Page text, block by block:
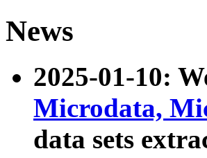
News
2025-01-10:
Microdata,
data sets